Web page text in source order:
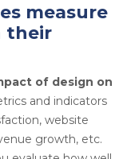
measure
their
of design on
and indicators
website
growth, etc.